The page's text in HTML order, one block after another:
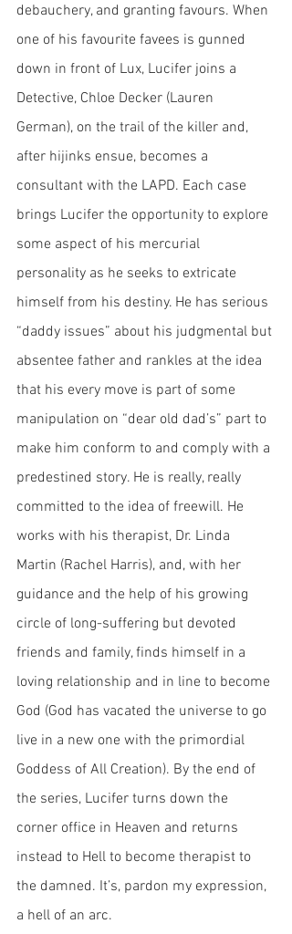
debauchery, and granting favours. When
one of his favourite favees is gunned
down in front of Lux, Lucifer joins a
Detective, Chloe Decker (Lauren
German), on the trail of the killer and,
after hijinks ensue, becomes a
consultant with the LAPD. Each case
brings Lucifer the opportunity to explore
some aspect of his mercurial
personality as he seeks to extricate
himself from his destiny. He has serious
“daddy issues” about his judgmental but
absentee father and rankles at the idea
that his every move is part of some
manipulation on “dear old dad’s” part to
make him conform to and comply with a
predestined story. He is really, really
committed to the idea of freewill. He
works with his therapist, Dr. Linda
Martin (Rachel Harris), and, with her
guidance and the help of his growing
circle of long-suffering but devoted
friends and family, finds himself in a
loving relationship and in line to become
God (God has vacated the universe to go
live in a new one with the primordial
Goddess of All Creation). By the end of
the series, Lucifer turns down the
corner office in Heaven and returns
instead to Hell to become therapist to
the damned. It’s, pardon my expression,
a hell of an arc.